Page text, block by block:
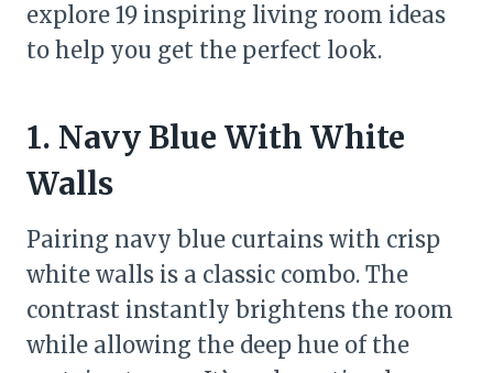
explore 19 inspiring living room ideas
to help you get the perfect look.
1. Navy Blue With White
Walls
Pairing navy blue curtains with crisp
white walls is a classic combo. The
contrast instantly brightens the room
while allowing the deep hue of the